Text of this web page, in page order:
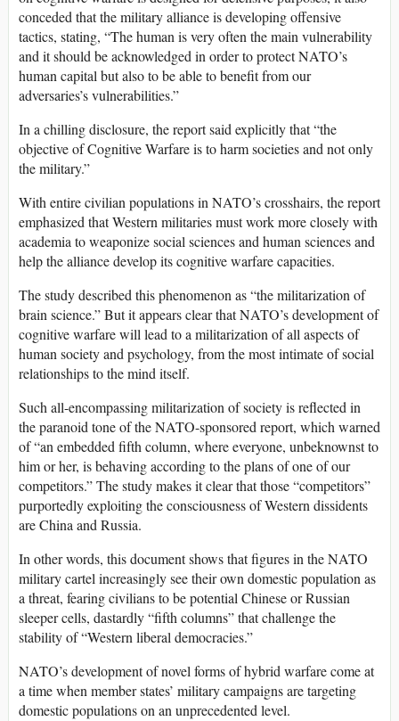
conceded that the military alliance is developing offensive
tactics, stating, “The human is very often the main vulnerability
and it should be acknowledged in order to protect NATO’s
human capital but also to be able to benefit from our
adversaries’s vulnerabilities.”
In a chilling disclosure, the report said explicitly that “the
objective of Cognitive Warfare is to harm societies and not only
the military.”
With entire civilian populations in NATO’s crosshairs, the report
emphasized that Western militaries must work more closely with
academia to weaponize social sciences and human sciences and
help the alliance develop its cognitive warfare capacities.
The study described this phenomenon as “the militarization of
brain science.” But it appears clear that NATO’s development of
cognitive warfare will lead to a militarization of all aspects of
human society and psychology, from the most intimate of social
relationships to the mind itself.
Such all-encompassing militarization of society is reflected in
the paranoid tone of the NATO-sponsored report, which warned
of “an embedded fifth column, where everyone, unbeknownst to
him or her, is behaving according to the plans of one of our
competitors.” The study makes it clear that those “competitors”
purportedly exploiting the consciousness of Western dissidents
are China and Russia.
In other words, this document shows that figures in the NATO
military cartel increasingly see their own domestic population as
a threat, fearing civilians to be potential Chinese or Russian
sleeper cells, dastardly “fifth columns” that challenge the
stability of “Western liberal democracies.”
NATO’s development of novel forms of hybrid warfare come at
a time when member states’ military campaigns are targeting
domestic populations on an unprecedented level.